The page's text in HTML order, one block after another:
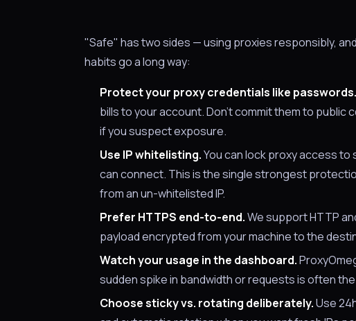
"Safe" has two sides — using proxies responsibly,
habits go a long way:
Protect your proxy credentials like passwords.
bills to your account. Don't commit them to
if you suspect exposure.
Use IP whitelisting.You can lock proxy access
can connect. This is the single strongest
from an un-whitelisted IP.
Prefer HTTPS end-to-end.We support HTTP
payload encrypted from your machine to the
Watch your usage in the dashboard.
sudden spike in bandwidth or requests is often
Choose sticky vs. rotating deliberately.Use